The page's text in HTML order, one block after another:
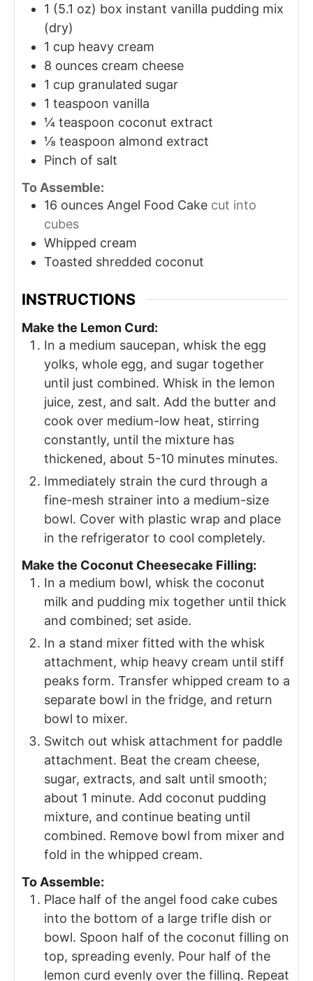
1 (5.1 oz) box instant vanilla pudding mix
(dry)
1 cup heavy cream
8 ounces cream cheese
1 cup granulated sugar
1 teaspoon vanilla
¼ teaspoon coconut extract
⅛ teaspoon almond extract
Pinch of salt
To Assemble:
16 ounces Angel Food Cake cut into
cubes
Whipped cream
Toasted shredded coconut
INSTRUCTIONS
Make the Lemon Curd:
In a medium saucepan, whisk the egg
yolks, whole egg, and sugar together
until just combined. Whisk in the lemon
juice, zest, and salt. Add the butter and
cook over medium-low heat, stirring
constantly, until the mixture has
thickened, about 5-10 minutes minutes.
Immediately strain the curd through a
fine-mesh strainer into a medium-size
bowl. Cover with plastic wrap and place
in the refrigerator to cool completely.
Make the Coconut Cheesecake Filling:
In a medium bowl, whisk the coconut
milk and pudding mix together until thick
and combined; set aside.
In a stand mixer fitted with the whisk
attachment, whip heavy cream until stiff
peaks form. Transfer whipped cream to a
separate bowl in the fridge, and return
bowl to mixer.
Switch out whisk attachment for paddle
attachment. Beat the cream cheese,
sugar, extracts, and salt until smooth;
about 1 minute. Add coconut pudding
mixture, and continue beating until
combined. Remove bowl from mixer and
fold in the whipped cream.
To Assemble:
Place half of the angel food cake cubes
into the bottom of a large trifle dish or
bowl. Spoon half of the coconut filling on
top, spreading evenly. Pour half of the
lemon curd evenly over the filling. Repeat